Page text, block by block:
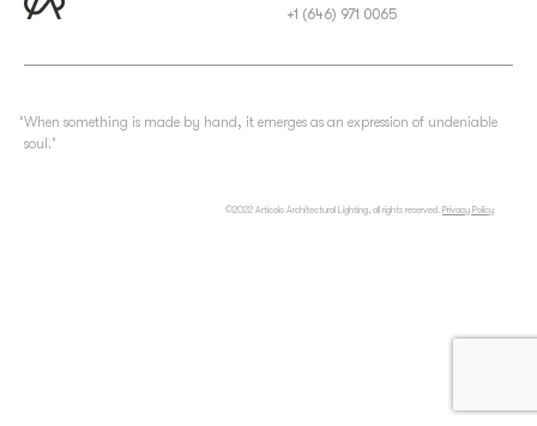
+1 (646) 971 0065
‘When something is made by hand, it emerges as an expression of undeniable
soul.’
©2022 Articolo Architectural Lighting, all rights reserved. Privacy Policy